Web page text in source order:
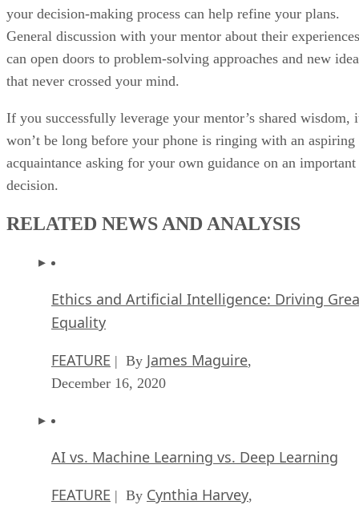
your decision-making process can help refine your plans.
General discussion with your mentor about their experiences
can open doors to problem-solving approaches and new
that never crossed your mind.
If you successfully leverage your mentor’s shared wisdom,
won’t be long before your phone is ringing with an aspiring
acquaintance asking for your own guidance on an important
decision.
RELATED NEWS AND ANALYSIS
Ethics and Artificial Intelligence: Driving
Equality
FEATURE | By James Maguire,
December 16, 2020
AI vs. Machine Learning vs. Deep Learning
FEATURE | By Cynthia Harvey,